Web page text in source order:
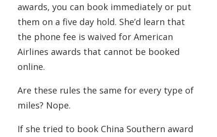
awards, you can book immediately or put
them on a five day hold. She’d learn that
the phone fee is waived for American
Airlines awards that cannot be booked
online.
Are these rules the same for every type of
miles? Nope.
If she tried to book China Southern award